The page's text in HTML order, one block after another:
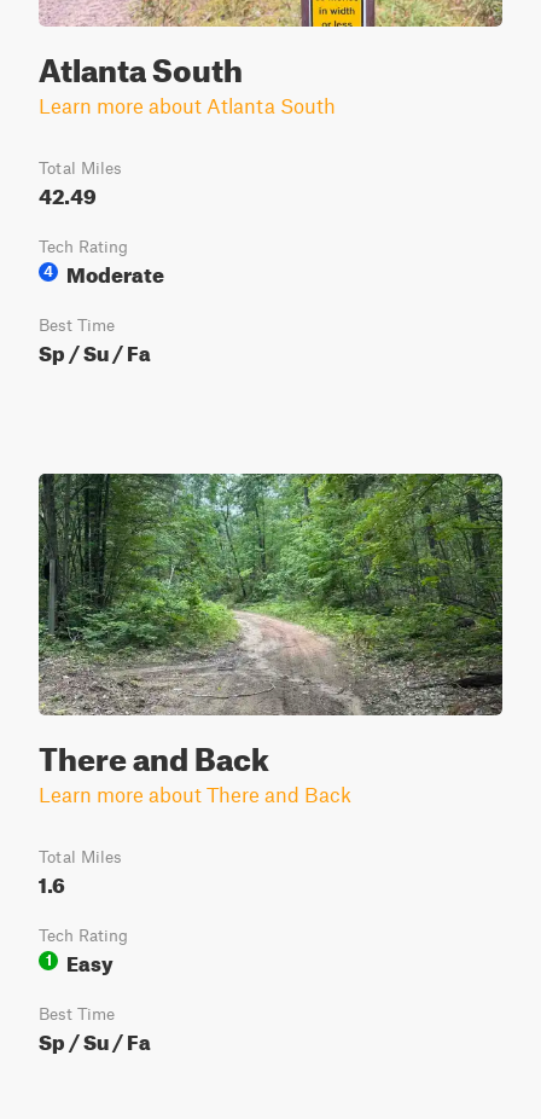
Atlanta South
Learn more about Atlanta South
Total Miles
42.49
Tech Rating
4
Moderate
Best Time
Sp / Su / Fa
There and Back
Learn more about There and Back
Total Miles
1.6
Tech Rating
1
Easy
Best Time
Sp / Su / Fa